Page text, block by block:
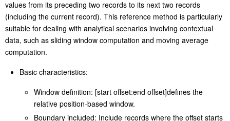
In esProc SPL, Amount[-2:2] references a range of Amount field
values based on relative positions, showing a powerful sliding
window reference syntax.
Starting from the current record,
(including the current record). This reference method is particularly
data, such as sliding window computation and moving average
computation.